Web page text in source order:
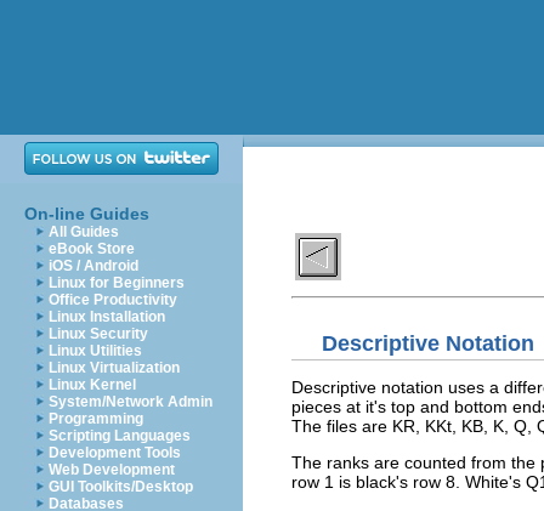
On-line Guides
All Guides
eBook Store
iOS / Android
Linux for Beginners
Office Productivity
Linux Installation
Linux Security
Linux Utilities
Linux Virtualization
Linux Kernel
System/Network Admin
Programming
Scripting Languages
Development Tools
Web Development
GUI Toolkits/Desktop
Databases
Descriptive Notation
Descriptive notation uses a
pieces at it's top and bottom
The files are KR, KKt, KB, K, Q,
The ranks are counted from the
row 1 is black's row 8. White's